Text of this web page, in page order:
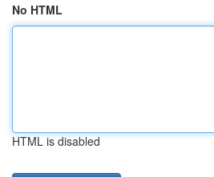
No HTML
HTML is disabled